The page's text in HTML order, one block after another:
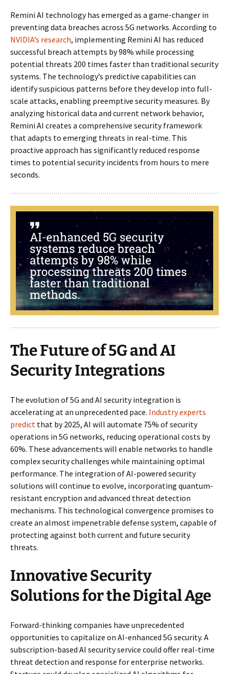
Remini AI technology has emerged as a game-changer in
preventing data breaches across 5G networks. According to
NVIDIA’s research, implementing Remini AI has reduced
successful breach attempts by 98% while processing
potential threats 200 times faster than traditional security
systems. The technology’s predictive capabilities can
identify suspicious patterns before they develop into full-
scale attacks, enabling preemptive security measures. By
analyzing historical data and current network behavior,
Remini AI creates a comprehensive security framework
that adapts to emerging threats in real-time. This
proactive approach has significantly reduced response
times to potential security incidents from hours to mere
seconds.
The Future of 5G and AI
Security Integrations
The evolution of 5G and AI security integration is
accelerating at an unprecedented pace. Industry experts
predict that by 2025, AI will automate 75% of security
operations in 5G networks, reducing operational costs by
60%. These advancements will enable networks to handle
complex security challenges while maintaining optimal
performance. The integration of AI-powered security
solutions will continue to evolve, incorporating quantum-
resistant encryption and advanced threat detection
mechanisms. This technological convergence promises to
create an almost impenetrable defense system, capable of
protecting against both current and future security
threats.
Innovative Security
Solutions for the Digital Age
Forward-thinking companies have unprecedented
opportunities to capitalize on AI-enhanced 5G security. A
subscription-based AI security service could offer real-time
threat detection and response for enterprise networks.